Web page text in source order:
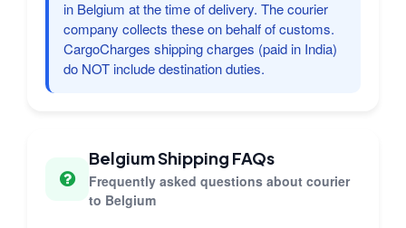
in Belgium at the time of delivery. The courier
company collects these on behalf of customs.
CargoCharges shipping charges (paid in India)
do NOT include destination duties.
Belgium Shipping FAQs
Frequently asked questions about courier
to Belgium